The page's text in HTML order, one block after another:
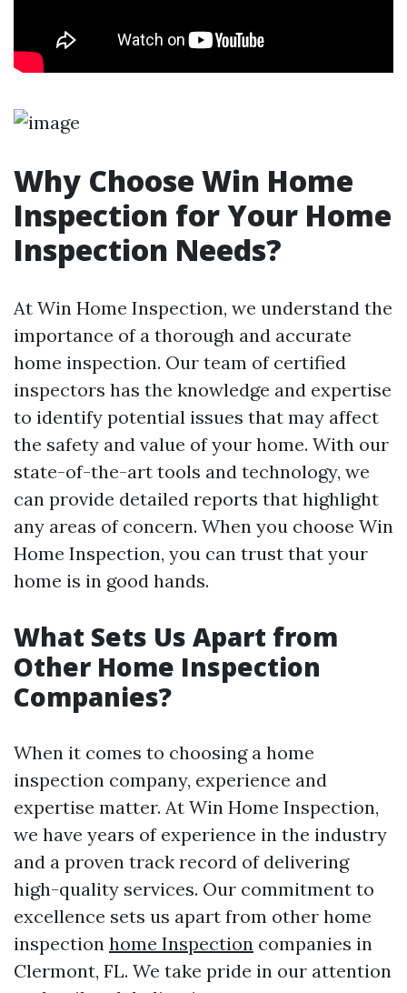
Why Choose Win Home
Inspection for Your Home
Inspection Needs?
At Win Home Inspection, we understand the
importance of a thorough and accurate
home inspection. Our team of certified
inspectors has the knowledge and expertise
to identify potential issues that may affect
the safety and value of your home. With our
state-of-the-art tools and technology, we
can provide detailed reports that highlight
any areas of concern. When you choose Win
Home Inspection, you can trust that your
home is in good hands.
What Sets Us Apart from
Other Home Inspection
Companies?
When it comes to choosing a home
inspection company, experience and
expertise matter. At Win Home Inspection,
we have years of experience in the industry
and a proven track record of delivering
high-quality services. Our commitment to
excellence sets us apart from other home
inspection home Inspection companies in
Clermont, FL. We take pride in our attention